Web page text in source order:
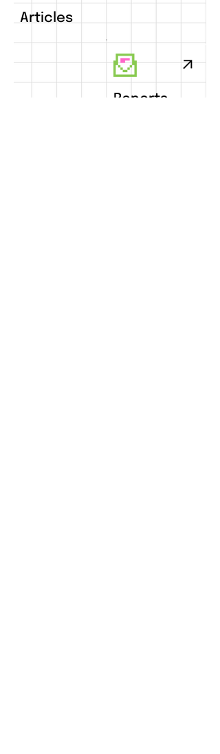
Reports
Articles